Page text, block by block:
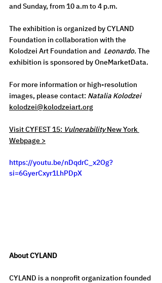
and Sunday, from 10 a.m to 4 p.m.
The exhibition is organized by CYLAND
Foundation in collaboration with the
Kolodzei Art Foundation and Leonardo. The
exhibition is sponsored by OneMarketData.
For more information or high-resolution
images, please contact: Natalia Kolodzei
kolodzei@kolodzeiart.org
Visit CYFEST 15: Vulnerability New York
Webpage >
https://youtu.be/nDqdrC_x2Og?
si=6GyerCxyr1LhPDpX
About CYLAND
CYLAND is a nonprofit organization founded